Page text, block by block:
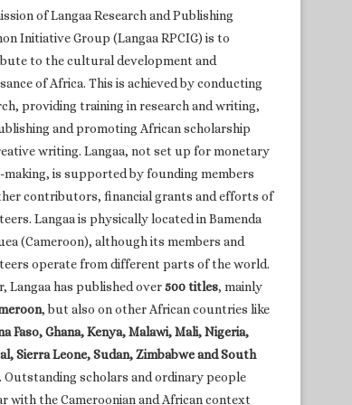
of Langaa Research and Publishing
Initiative Group (Langaa RPCIG) is to
to the cultural development and
of Africa. This is achieved by conducting
providing training in research and writing,
and promoting African scholarship
writing. Langaa, not set up for monetary
is supported by founding members
contributors, financial grants and efforts of
Langaa is physically located in Bamenda
(Cameroon), although its members and
operate from different parts of the world.
Langaa has published over500 titles, mainly
, but also on other African countries like
Faso, Ghana, Kenya, Malawi, Mali, Nigeria,
Sierra Leone, Sudan, Zimbabwe and South
. Outstanding scholars and ordinary people
with the Cameroonian and African context